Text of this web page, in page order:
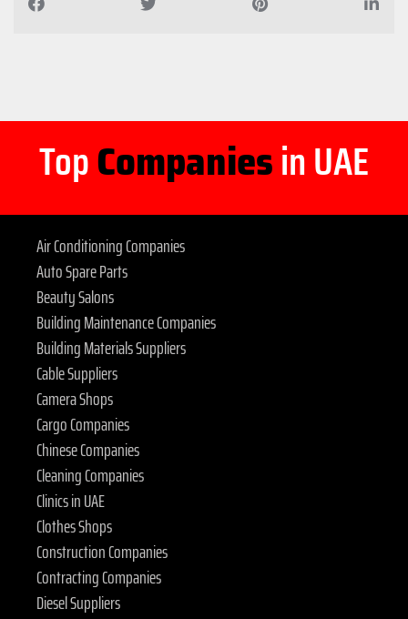
TopCompaniesin UAE
Air Conditioning Companies
Auto Spare Parts
Beauty Salons
Building Maintenance Companies
Building Materials Suppliers
Cable Suppliers
Camera Shops
Cargo Companies
Chinese Companies
Cleaning Companies
Clinics in UAE
Clothes Shops
Construction Companies
Contracting Companies
Diesel Suppliers